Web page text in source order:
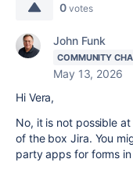
0 votes
John Funk
COMMUNITY
May 13, 2026
Hi Vera,
No, it is not possible
of the box Jira. You
party apps for forms